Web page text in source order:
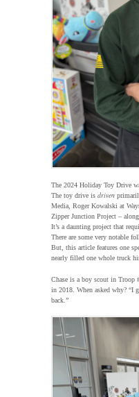
The 2024 Holiday Toy Drive
The toy drive is driven
Media, Roger Kowalski at
Zipper Junction Project –
It’s a daunting project that
There are some very notable
But, this article features one
nearly filled one whole truck
Chase is a boy scout in Troop
in 2018. When asked why? “I
back.”